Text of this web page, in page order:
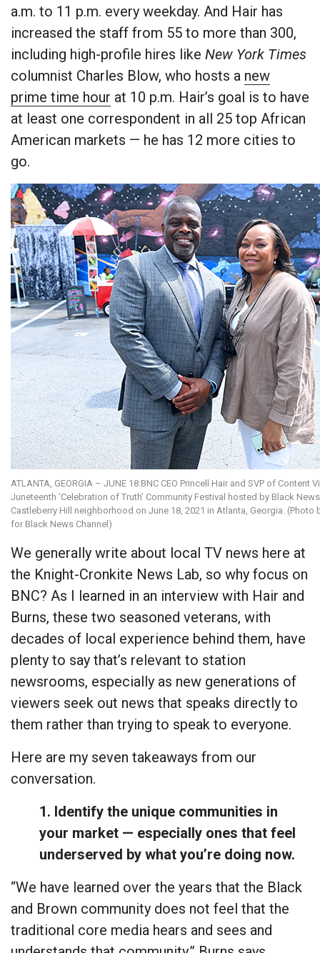
a.m. to 11 p.m. every weekday. And Hair has
increased the staff from 55 to more than 300,
including high-profile hires like New York Times
columnist Charles Blow, who hosts a new
prime time hour at 10 p.m. Hair’s goal is to have
at least one correspondent in all 25 top African
American markets — he has 12 more cities to
go.
ATLANTA, GEORGIA – JUNE 18:BNC CEO Princell Hair and SVP of Content
Juneteenth ‘Celebration of Truth’ Community Festival hosted by Black
Castleberry Hill neighborhood on June 18, 2021 in Atlanta, Georgia. (Photo
for Black News Channel)
We generally write about local TV news here at
the Knight-Cronkite News Lab, so why focus on
BNC? As I learned in an interview with Hair and
Burns, these two seasoned veterans, with
decades of local experience behind them, have
plenty to say that’s relevant to station
newsrooms, especially as new generations of
viewers seek out news that speaks directly to
them rather than trying to speak to everyone.
Here are my seven takeaways from our
conversation.
1. Identify the unique communities in
your market — especially ones that feel
underserved by what you’re doing now.
“We have learned over the years that the Black
and Brown community does not feel that the
traditional core media hears and sees and